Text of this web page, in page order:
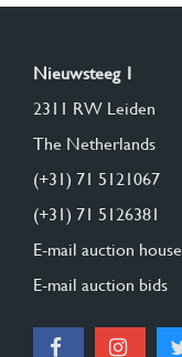
Nieuwsteeg 1
2311 RW Leiden
The Netherlands
(+31) 71 5121067
(+31) 71 5126381
E-mail auction house
E-mail auction bids